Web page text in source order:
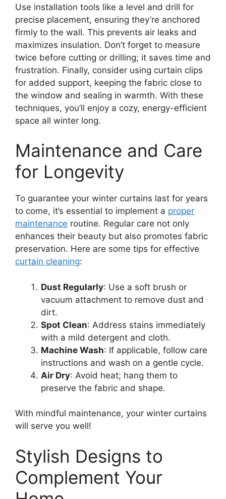
Use installation tools like a level and drill for
precise placement, ensuring they’re anchored
firmly to the wall. This prevents air leaks and
maximizes insulation. Don’t forget to measure
twice before cutting or drilling; it saves time and
frustration. Finally, consider using curtain clips
for added support, keeping the fabric close to
the window and sealing in warmth. With these
techniques, you’ll enjoy a cozy, energy-efficient
space all winter long.
Maintenance and Care
for Longevity
To guarantee your winter curtains last for years
to come, it’s essential to implement a proper
maintenance routine. Regular care not only
enhances their beauty but also promotes fabric
preservation. Here are some tips for effective
curtain cleaning:
Dust Regularly: Use a soft brush or
vacuum attachment to remove dust and
dirt.
Spot Clean: Address stains immediately
with a mild detergent and cloth.
Machine Wash: If applicable, follow care
instructions and wash on a gentle cycle.
Air Dry: Avoid heat; hang them to
preserve the fabric and shape.
With mindful maintenance, your winter curtains
will serve you well!
Stylish Designs to
Complement Your